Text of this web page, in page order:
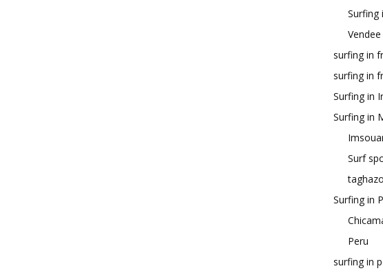
Surfing
Vendee
surfing in
surfing in
Surfing in
Surfing in
Surf
Surfing in
Peru
surfing in